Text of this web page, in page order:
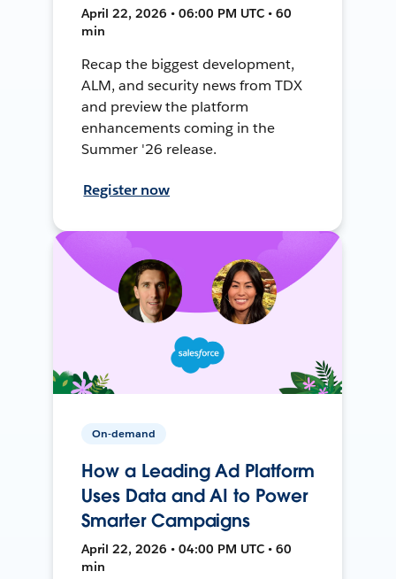
April 22, 2026 • 06:00 PM UTC • 60
min
Recap the biggest development,
ALM, and security news from TDX
and preview the platform
enhancements coming in the
Summer '26 release.
Register now
On-demand
How a Leading Ad Platform
Uses Data and AI to Power
Smarter Campaigns
April 22, 2026 • 04:00 PM UTC • 60
min